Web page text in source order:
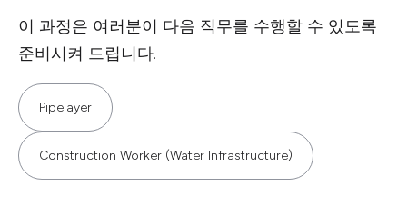
이 과정은 여러분이 다음 직무를 수행할 수 있도록
준비시켜 드립니다.
Pipelayer
Construction Worker (Water Infrastructure)